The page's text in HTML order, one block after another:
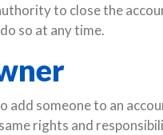
to close the
so at any time.
add someone to an
rights and